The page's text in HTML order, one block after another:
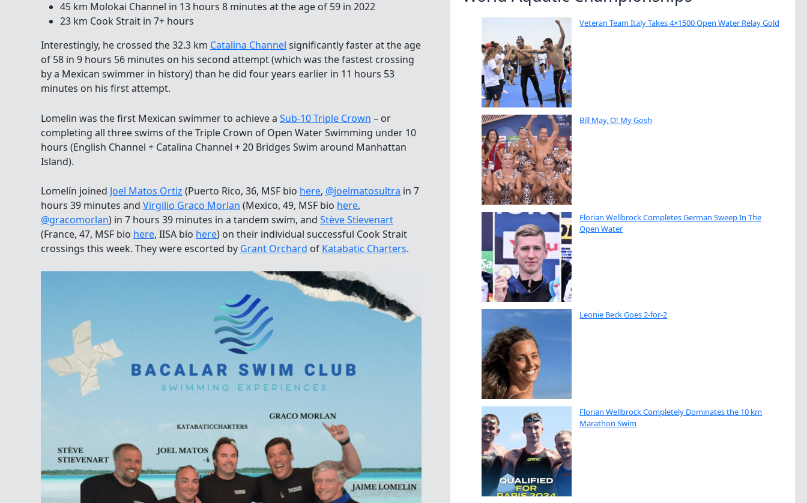
45 km Molokai Channel in 13 hours 8 minutes at the age of 59 in 2022
23 km Cook Strait in 7+ hours
Interestingly, he crossed the 32.3 km Catalina Channel significantly faster at the age
of 58 in 9 hours 56 minutes on his second attempt (which was the fastest crossing
by a Mexican swimmer in history) than he did four years earlier in 11 hours 53
minutes on his first attempt.
Lomelin was the first Mexican swimmer to achieve a Sub-10 Triple Crown – or
completing all three swims of the Triple Crown of Open Water Swimming under 10
hours (English Channel + Catalina Channel + 20 Bridges Swim around Manhattan
Island).
Lomelín joined Joel Matos Ortiz (Puerto Rico, 36, MSF bio here, @joelmatosultra in 7
hours 39 minutes and Virgilio Graco Morlan (Mexico, 49, MSF bio here,
@gracomorlan) in 7 hours 39 minutes in a tandem swim, and Stève Stievenart
(France, 47, MSF bio here, IISA bio here) on their individual successful Cook Strait
crossings this week. They were escorted by Grant Orchard of Katabatic Charters.
Veteran Team Italy Takes 4×1500 Open Water Relay Gold
Bill May, O! My Gosh
Florian Wellbrock Completes German Sweep In The
Open Water
Leonie Beck Goes 2-for-2
Florian Wellbrock Completely Dominates the 10 km
Marathon Swim